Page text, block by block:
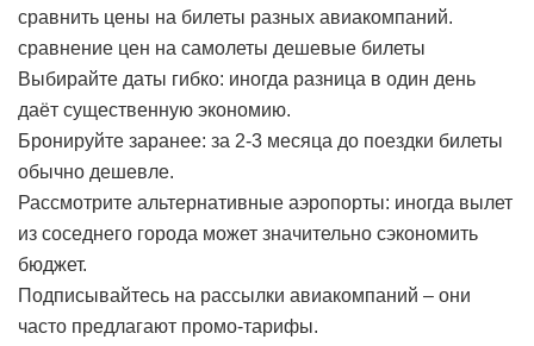
сравнить цены на билеты разных авиакомпаний.
сравнение цен на самолеты дешевые билеты
Выбирайте даты гибко: иногда разница в один день
даёт существенную экономию.
Бронируйте заранее: за 2-3 месяца до поездки билеты
обычно дешевле.
Рассмотрите альтернативные аэропорты: иногда вылет
из соседнего города может значительно сэкономить
бюджет.
Подписывайтесь на рассылки авиакомпаний – они
часто предлагают промо-тарифы.